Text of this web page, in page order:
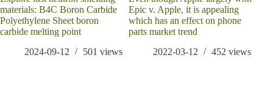
materials: B4C Boron Carbide
Polyethylene Sheet boron
carbide melting point
2024-09-12
501 views
Epic v. Apple, it is appealing
which has an effect on phone
parts market trend
2022-03-12
452 views